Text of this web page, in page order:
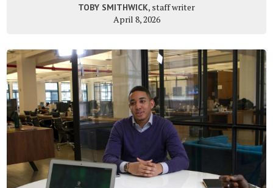
TOBY SMITHWICK, staff writer
April 8, 2026